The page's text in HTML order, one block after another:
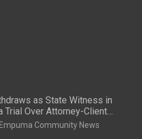
as State Witness in
Trial Over Attorney-Client
Empuma Community News